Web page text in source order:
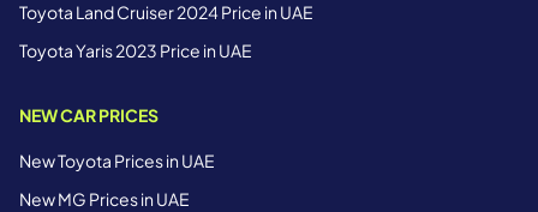
Toyota Land Cruiser 2024 Price in UAE
Toyota Yaris 2023 Price in UAE
NEW CAR PRICES
New Toyota Prices in UAE
New MG Prices in UAE